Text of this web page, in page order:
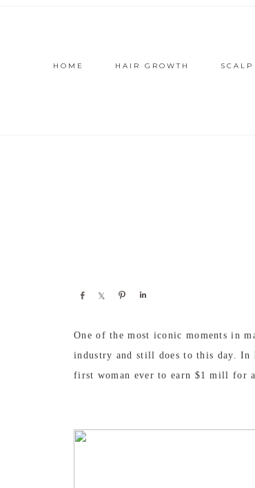
HOME HAIR GROWTH
Share Share Pin
One of the most iconic moments in
industry and still does to this day. In
first woman ever to earn $1 mill for